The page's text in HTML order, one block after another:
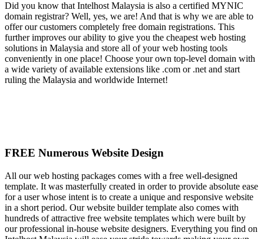
Did you know that Intelhost Malaysia is also a certified MYNIC
domain registrar? Well, yes, we are! And that is why we are able to
offer our customers completely free domain registrations. This
further improves our ability to give you the cheapest web hosting
solutions in Malaysia and store all of your web hosting tools
conveniently in one place! Choose your own top-level domain with
a wide variety of available extensions like .com or .net and start
ruling the Malaysia and worldwide Internet!
FREE Numerous Website Design
All our web hosting packages comes with a free well-designed
template. It was masterfully created in order to provide absolute ease
for a user whose intent is to create a unique and responsive website
in a short period. Our website builder template also comes with
hundreds of attractive free website templates which were built by
our professional in-house website designers. Everything you find on